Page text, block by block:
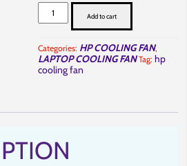
HP
EliteBook
840
Fan
Repair
in
Nairobi-
quantity
Add to cart
Categories: HP COOLING FAN,
LAPTOP COOLING FAN Tag: hp
cooling fan